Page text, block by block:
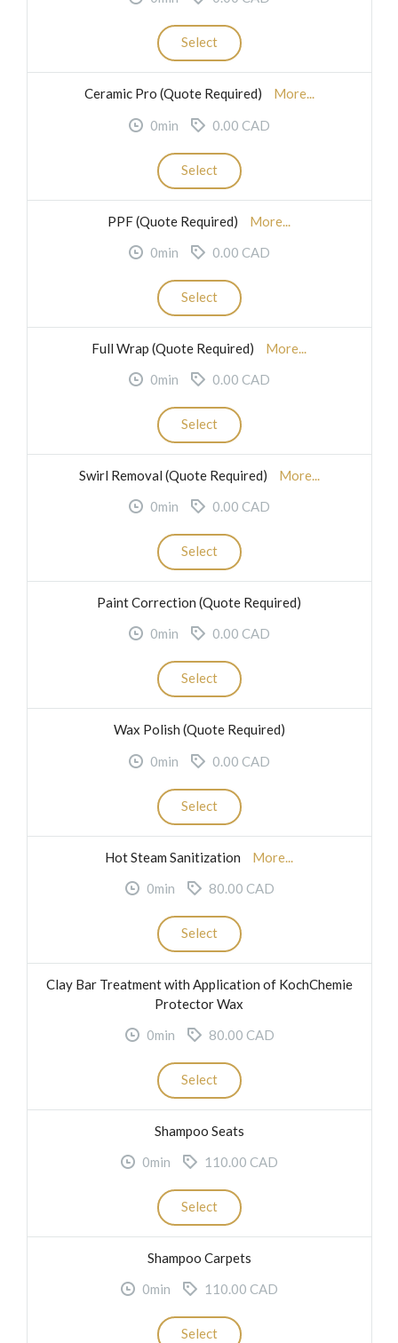
Select
Ceramic Pro (Quote Required)
More...
0min
0.00 CAD
Select
PPF (Quote Required)
More...
0min
0.00 CAD
Select
Full Wrap (Quote Required)
More...
0min
0.00 CAD
Select
Swirl Removal (Quote Required)
More...
0min
0.00 CAD
Select
Paint Correction (Quote Required)
0min
0.00 CAD
Select
Wax Polish (Quote Required)
0min
0.00 CAD
Select
Hot Steam Sanitization
More...
0min
80.00 CAD
Select
Clay Bar Treatment with Application of KochChemie
Protector Wax
0min
80.00 CAD
Select
Shampoo Seats
0min
110.00 CAD
Select
Shampoo Carpets
0min
110.00 CAD
Select